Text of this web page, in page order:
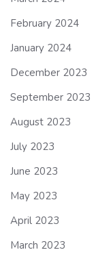
February 2024
January 2024
December 2023
September 2023
August 2023
July 2023
June 2023
May 2023
April 2023
March 2023